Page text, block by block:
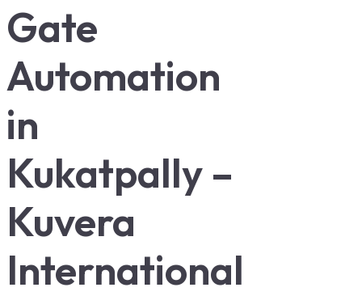
Gate
Automation
in
Kukatpally –
Kuvera
International